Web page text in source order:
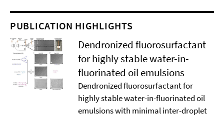
PUBLICATION HIGHLIGHTS
Dendronized fluorosurfactant
for highly stable water-in-
fluorinated oil emulsions
Dendronized fluorosurfactant for
highly stable water-in-fluorinated oil
emulsions with minimal inter-droplet